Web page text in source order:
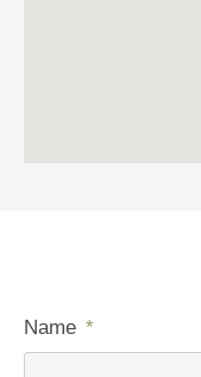
Name